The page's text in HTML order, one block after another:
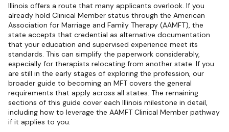
Illinois offers a route that many applicants overlook. If you
already hold Clinical Member status through the American
Association for Marriage and Family Therapy (AAMFT), the
state accepts that credential as alternative documentation
that your education and supervised experience meet its
standards. This can simplify the paperwork considerably,
especially for therapists relocating from another state. If you
are still in the early stages of exploring the profession, our
broader guide to becoming an MFT covers the general
requirements that apply across all states. The remaining
sections of this guide cover each Illinois milestone in detail,
including how to leverage the AAMFT Clinical Member pathway
if it applies to you.